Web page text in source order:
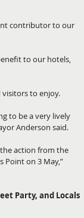
contributor to our
to our hotels,
visitors to enjoy.
to be a very lively
Anderson said.
action from the
Point on 3 May,”
Party, and Locals